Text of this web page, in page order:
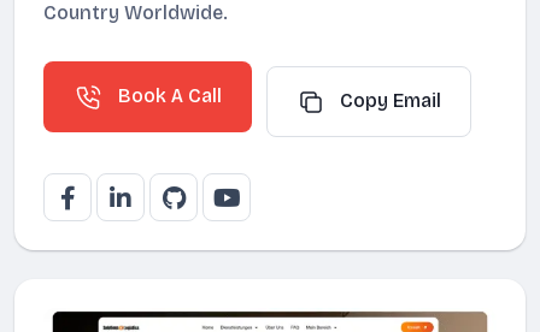
Country Worldwide.
Book A Call Copy Email